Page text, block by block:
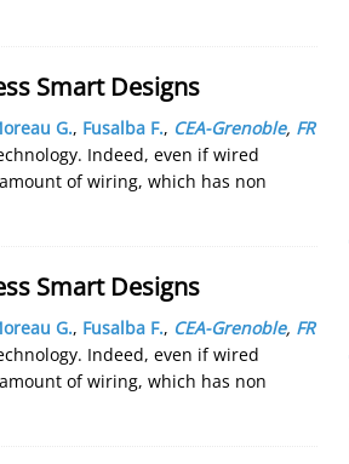
Smart Designs
G., Fusalba F., CEA-Grenoble, FR
Indeed, even if wired
of wiring, which has non
Smart Designs
G., Fusalba F., CEA-Grenoble, FR
Indeed, even if wired
of wiring, which has non